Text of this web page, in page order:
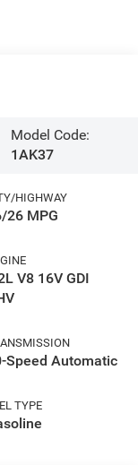
Model Code:
1AK37
HIGHWAY
26 MPG
V8 16V GDI
Speed Automatic
TYPE